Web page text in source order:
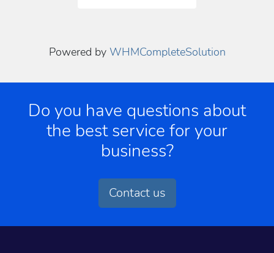
Powered by WHMCompleteSolution
Do you have questions about
the best service for your
business?
Contact us